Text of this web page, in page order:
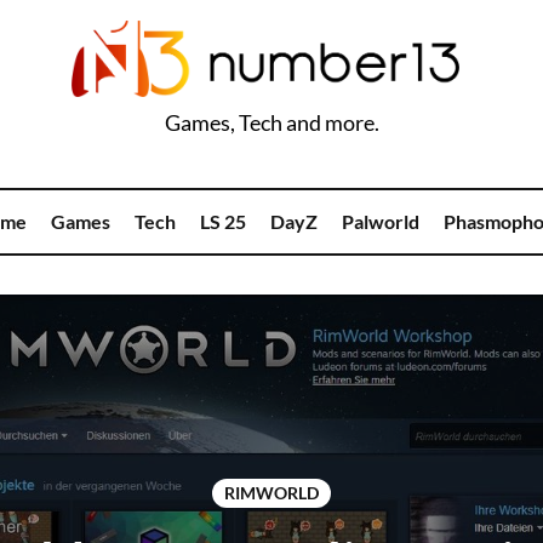
Games, Tech and more.
Games Tech LS 25 DayZ Palworld
RIMWORLD